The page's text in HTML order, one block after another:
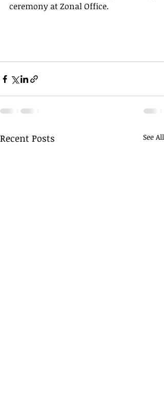
ceremony at Zonal Office.
Recent Posts See All